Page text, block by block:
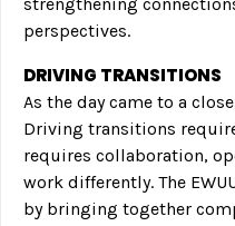
perspectives.
DRIVING TRANSITIONS
As the day came to a
Driving transitions
requires collaboration,
work differently. The
by bringing together